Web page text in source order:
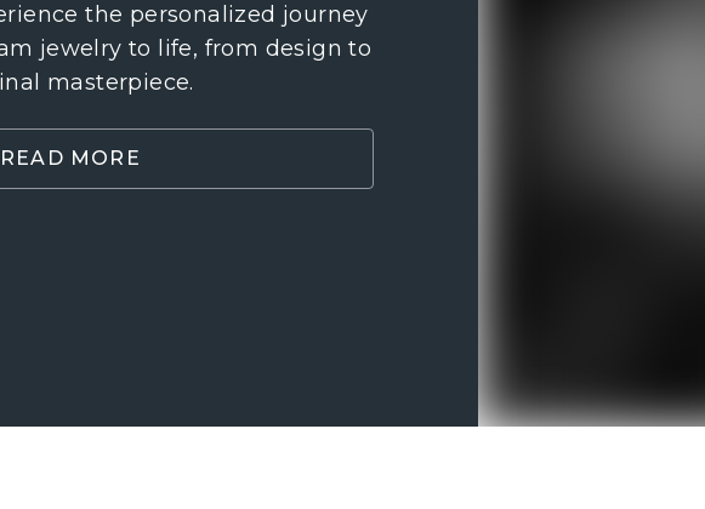
the personalized journey
jewelry to life, from design to
masterpiece.
READ MORE